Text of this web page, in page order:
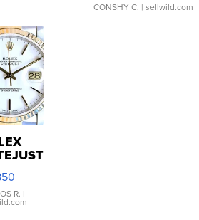
CONSHY C. | sellwild.com
R. |